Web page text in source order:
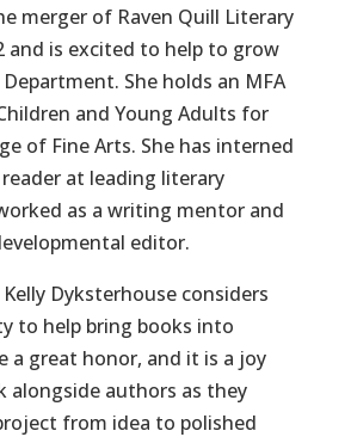
merger of Raven Quill Literary
and is excited to help to grow
Department. She holds an MFA
and Young Adults for
of Fine Arts. She has interned
at leading literary
as a writing mentor and
editor.
Dyksterhouse considers
to help bring books into
a great honor, and it is a joy
alongside authors as they
from idea to polished